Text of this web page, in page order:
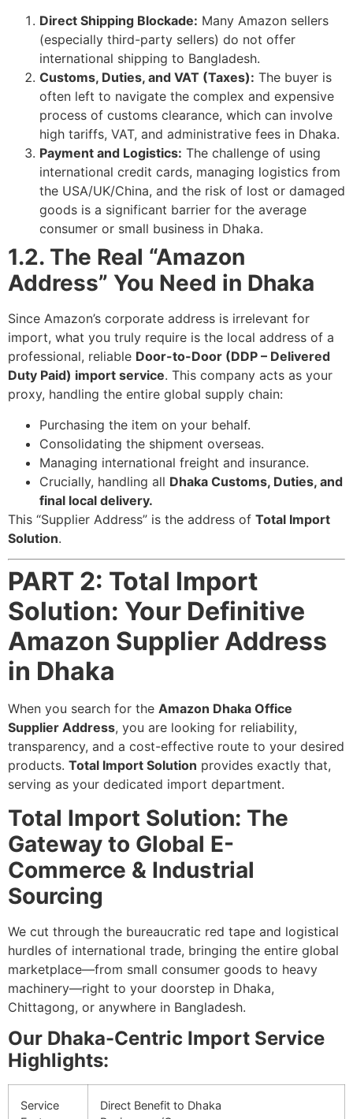
Direct Shipping Blockade: Many Amazon sellers
(especially third-party sellers) do not offer
international shipping to Bangladesh.
Customs, Duties, and VAT (Taxes): The buyer is
often left to navigate the complex and expensive
process of customs clearance, which can involve
high tariffs, VAT, and administrative fees in Dhaka.
Payment and Logistics: The challenge of using
international credit cards, managing logistics from
the USA/UK/China, and the risk of lost or damaged
goods is a significant barrier for the average
consumer or small business in Dhaka.
1.2. The Real “Amazon
Address” You Need in Dhaka
Since Amazon’s corporate address is irrelevant for
import, what you truly require is the local address of a
professional, reliable Door-to-Door (DDP – Delivered
Duty Paid) import service. This company acts as your
proxy, handling the entire global supply chain:
Purchasing the item on your behalf.
Consolidating the shipment overseas.
Managing international freight and insurance.
Crucially, handling all Dhaka Customs, Duties, and
final local delivery.
This “Supplier Address” is the address of Total Import
Solution.
PART 2: Total Import
Solution: Your Definitive
Amazon Supplier Address
in Dhaka
When you search for the Amazon Dhaka Office
Supplier Address, you are looking for reliability,
transparency, and a cost-effective route to your desired
products. Total Import Solution provides exactly that,
serving as your dedicated import department.
Total Import Solution: The
Gateway to Global E-
Commerce & Industrial
Sourcing
We cut through the bureaucratic red tape and logistical
hurdles of international trade, bringing the entire global
marketplace—from small consumer goods to heavy
machinery—right to your doorstep in Dhaka,
Chittagong, or anywhere in Bangladesh.
Our Dhaka-Centric Import Service
Highlights:
Service
Direct Benefit to Dhaka